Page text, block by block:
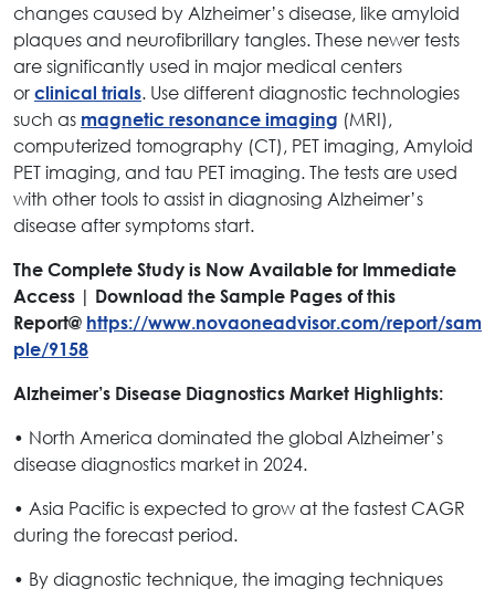
changes caused by Alzheimer’s disease, like amyloid
plaques and neurofibrillary tangles. These newer tests
are significantly used in major medical centers
or clinical trials. Use different diagnostic technologies
such as magnetic resonance imaging (MRI),
computerized tomography (CT), PET imaging, Amyloid
PET imaging, and tau PET imaging. The tests are used
with other tools to assist in diagnosing Alzheimer’s
disease after symptoms start.
The Complete Study is Now Available for Immediate
Access | Download the Sample Pages of this
Report@ https://www.novaoneadvisor.com/report/sam
ple/9158
Alzheimer’s Disease Diagnostics Market Highlights:
• North America dominated the global Alzheimer’s
disease diagnostics market in 2024.
• Asia Pacific is expected to grow at the fastest CAGR
during the forecast period.
• By diagnostic technique, the imaging techniques